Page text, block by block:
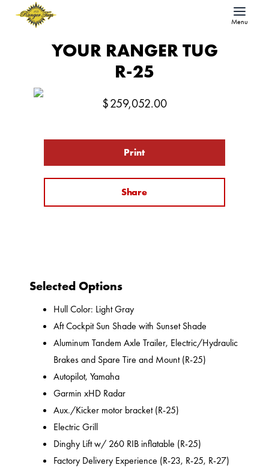
Menu
YOUR RANGER TUG
R-25
$259,052.00
Print
Share
Selected Options
Hull Color: Light Gray
Aft Cockpit Sun Shade with Sunset Shade
Aluminum Tandem Axle Trailer, Electric/Hydraulic
Brakes and Spare Tire and Mount (R-25)
Autopilot, Yamaha
Garmin xHD Radar
Aux./Kicker motor bracket (R-25)
Electric Grill
Dinghy Lift w/ 260 RIB inflatable (R-25)
Factory Delivery Experience (R-23, R-25, R-27)